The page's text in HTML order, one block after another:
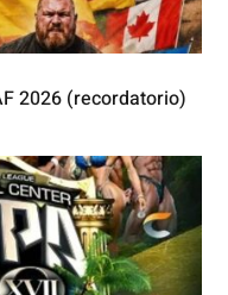
2026 (recordatorio)